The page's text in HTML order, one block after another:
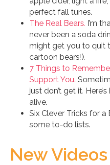
perfect fall tunes.
The Real Bears. I’m
never been a soda
might get you to quit
cartoon bears!).
7 Things to
Support You.
just don’t get it.
alive.
Six Clever Tricks for
some to-do lists.
New Videos